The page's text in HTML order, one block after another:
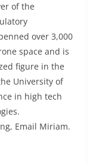
of the
over 3,000
space and is
figure in the
University of
in high tech
Email Miriam.